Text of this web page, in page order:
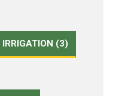
IRRIGATION (3)